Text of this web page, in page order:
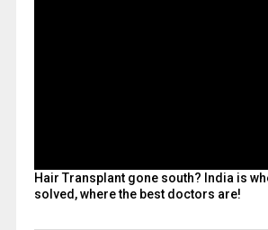
Hair Transplant gone south? India is
solved, where the best doctors are!